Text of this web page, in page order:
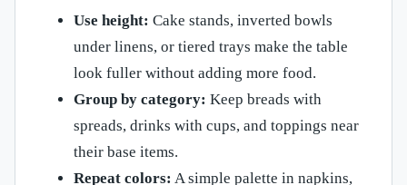
Use height: Cake stands, inverted bowls
under linens, or tiered trays make the table
look fuller without adding more food.
Group by category: Keep breads with
spreads, drinks with cups, and toppings near
their base items.
Repeat colors: A simple palette in napkins,